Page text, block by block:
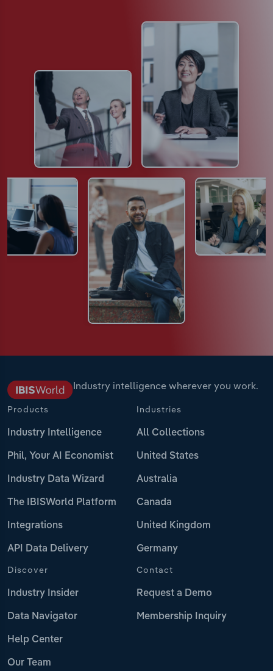
Industry intelligence wherever you work.
Products
Industry Intelligence
Phil, Your AI Economist
Industry Data Wizard
The IBISWorld Platform
Integrations
API Data Delivery
Industries
All Collections
United States
Australia
Canada
United Kingdom
Germany
Discover
Industry Insider
Data Navigator
Help Center
Our Team
Contact
Request a Demo
Membership Inquiry